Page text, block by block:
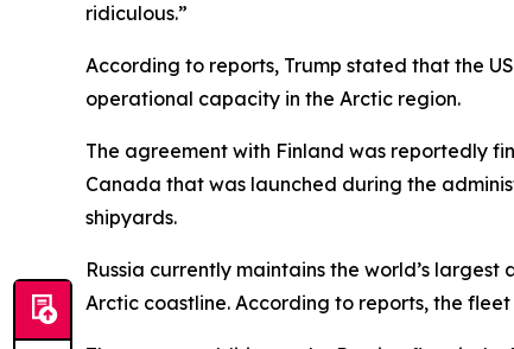
ridiculous.”
According to reports, Trump stated that the
operational capacity in the Arctic region.
The agreement with Finland was reportedly
Canada that was launched during the
shipyards.
Russia currently maintains the world’s
Arctic coastline. According to reports, the